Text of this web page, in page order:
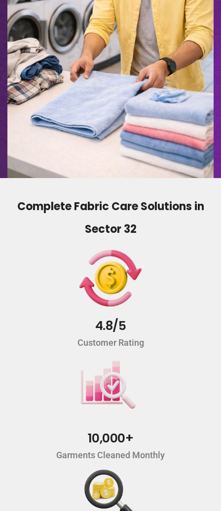
Complete Fabric Care Solutions in
Sector 32
4.8/5
Customer Rating
10,000+
Garments Cleaned Monthly